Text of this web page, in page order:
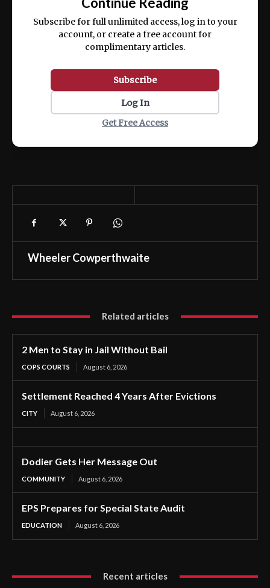
ex ea commodo consequat.
Subscribe for full unlimited access, log in to your
account, or create a free account for
complimentary articles.
Subscribe
Log In
Get Free Access
Wheeler Cowperthwaite
Related articles
2 Men to Stay in Jail Without Bail
COPS COURTS August 6, 2026
Settlement Reached 4 Years After Evictions
CITY August 6, 2026
Dodier Gets Her Message Out
COMMUNITY August 6, 2026
EPS Prepares for Special State Audit
EDUCATION August 6, 2026
Recent articles